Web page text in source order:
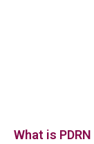
What is